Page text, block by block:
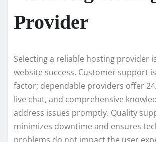
Provider
Selecting a reliable hosting provider
website success. Customer support
factor; dependable providers offer
live chat, and comprehensive
address issues promptly. Quality
minimizes downtime and ensures